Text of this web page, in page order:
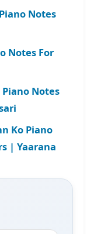
Notes
Notes For
Notes
Ko Piano
| Yaarana